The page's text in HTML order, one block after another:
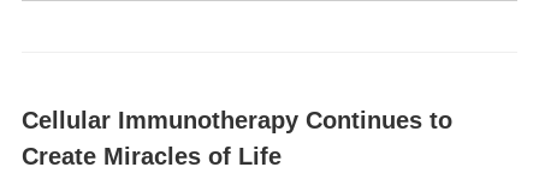
Cellular Immunotherapy Continues to
Create Miracles of Life